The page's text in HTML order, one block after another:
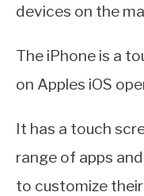
devices on the
The iPhone is a
on Apples iOS
It has a touch
range of apps
to customize